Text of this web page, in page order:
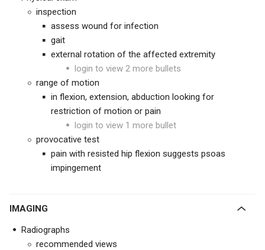
inspection
assess wound for infection
gait
external rotation of the affected extremity
login to view 2 more bullets
range of motion
in flexion, extension, abduction looking for
restriction of motion or pain
login to view 1 more bullet
provocative test
pain with resisted hip flexion suggests psoas
impingement
IMAGING
Radiographs
recommended views